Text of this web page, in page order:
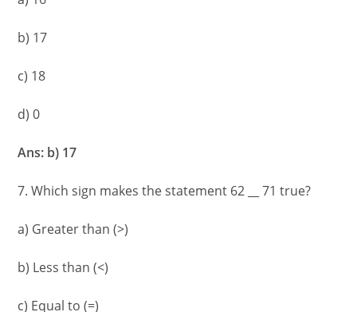
b) 17
c) 18
d) 0
Ans: b) 17
7. Which sign makes the statement 62 __ 71 true?
a) Greater than (>)
b) Less than (<)
c) Equal to (=)